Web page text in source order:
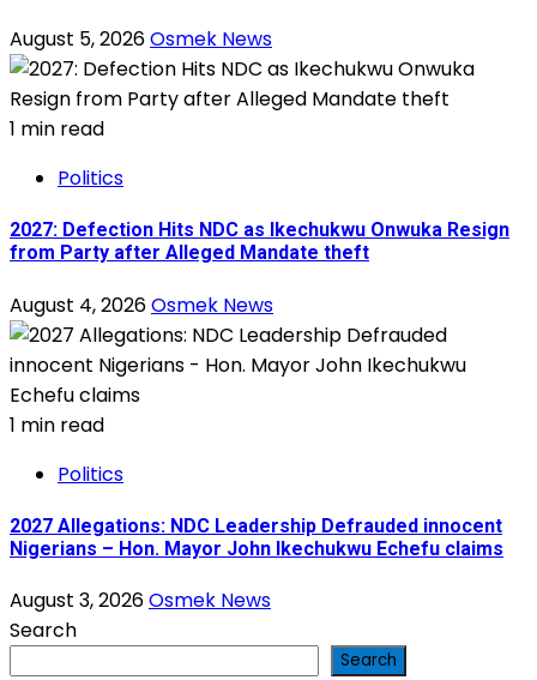
August 5, 2026Osmek News
1 min read
Politics
2027: Defection Hits NDC as Ikechukwu Onwuka Resign
from Party after Alleged Mandate theft
August 4, 2026Osmek News
1 min read
Politics
2027 Allegations: NDC Leadership Defrauded innocent
Nigerians – Hon. Mayor John Ikechukwu Echefu claims
August 3, 2026Osmek News
Search
Search